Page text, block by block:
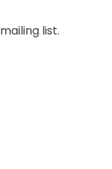
mailing list.